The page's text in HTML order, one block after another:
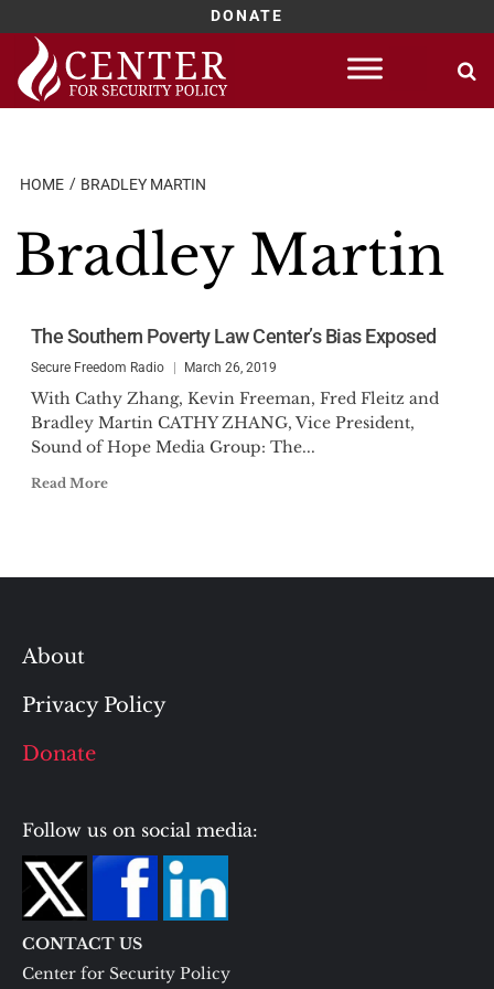
DONATE
Skip
content
HOME BRADLEY MARTIN
Bradley Martin
The Southern Poverty Law Center’s Bias Exposed
Secure Freedom Radio March 26, 2019
With Cathy Zhang, Kevin Freeman, Fred Fleitz and
Bradley Martin CATHY ZHANG, Vice President,
Sound of Hope Media Group: The...
Read More
About
Privacy Policy
Donate
Follow us on social media:
CONTACT US
Center for Security Policy